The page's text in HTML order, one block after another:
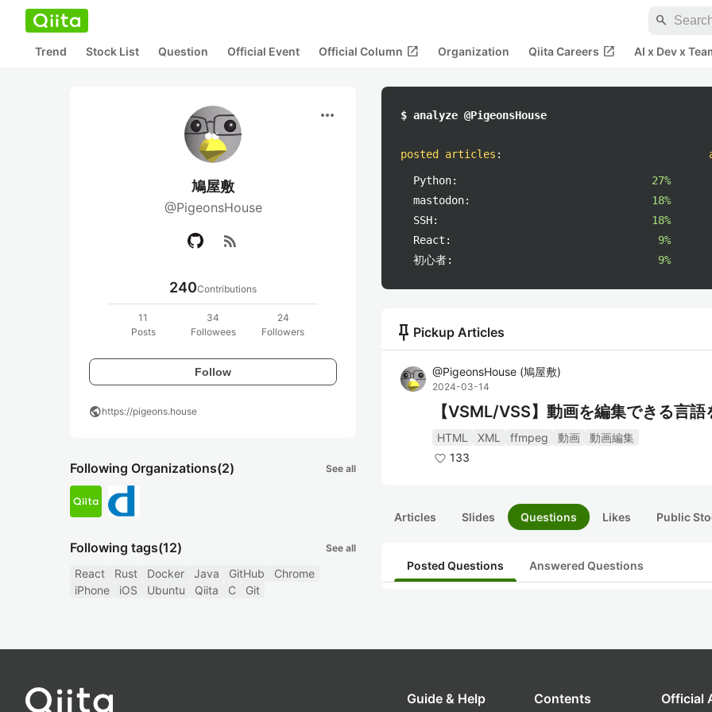
search
Trend Stock List Question Official Event Official Column open_in_new Organization Qiita Careers open_in_new AI x Dev x
more_horiz
鳩屋敷
@PigeonsHouse
rss_feed
240Contributions
11
Posts
34
Followees
24
Followers
Follow
publichttps://pigeons.house
Following Organizations(2) See all
Following tags(12) See all
React Rust Docker Java GitHub
Chrome
iPhone
iOS Ubuntu Qiita C Git
$ analyze @PigeonsHouse
posted articles :
Python:
27%
mastodon:
18%
SSH:
18%
React:
9%
初心者:
9%
push_pin Pickup Articles
@PigeonsHouse (鳩屋敷)
2024-03-14
【VSML/VSS】動画を編集できる言
HTML XML ffmpeg 動画
動画編集
133
Articles Slides Questions Likes Public
Posted Questions Answered Questions
Guide & Help Contents Official